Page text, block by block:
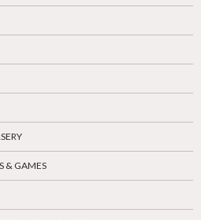
& GAMES